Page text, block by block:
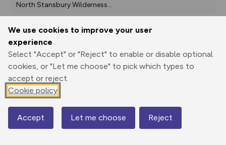
We use cookies to improve your user
experience
Select "Accept" or "Reject" to enable or disable optional
cookies, or "Let me choose" to pick which types to
accept or reject.
Cookie policy
Accept Let me choose Reject
North Stansbury Wilderness...
Print
GPX
through
Share
route
Elevation
1824 m
Map